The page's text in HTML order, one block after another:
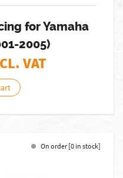
for Yamaha
2005)
VAT
On order [0 in stock]